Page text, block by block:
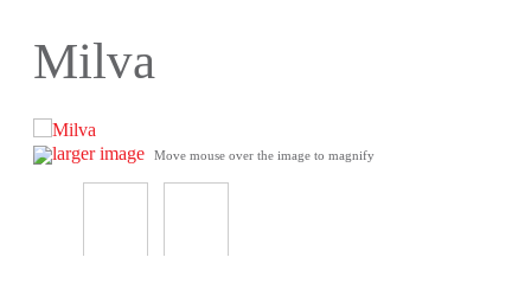
Milva
larger image Move mouse over the image to magnify